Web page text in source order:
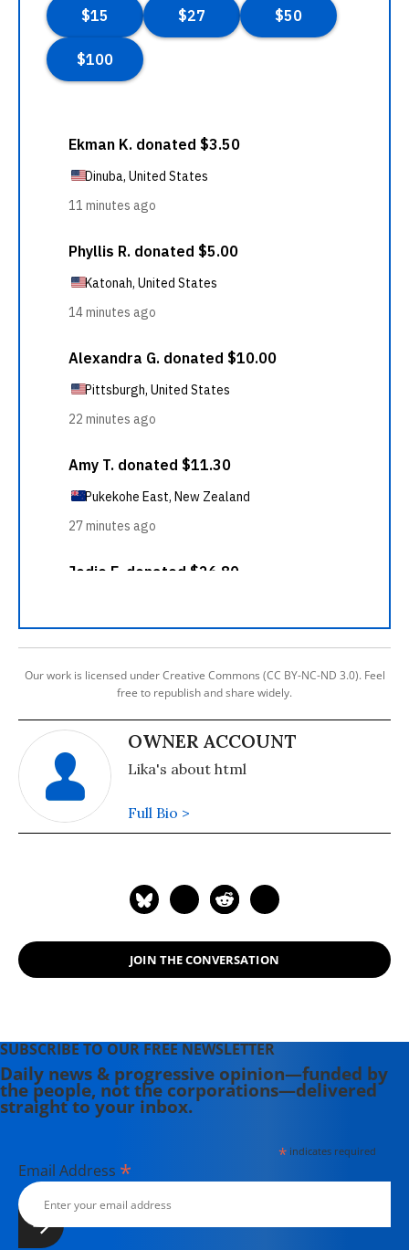
Our work is licensed under Creative Commons (CC BY-NC-ND 3.0). Feel
free to republish and share widely.
OWNER ACCOUNT
Lika's about html
Full Bio >
JOIN THE CONVERSATION
SUBSCRIBE TO OUR FREE NEWSLETTER
Daily news & progressive opinion—funded by
the people, not the corporations—delivered
straight to your inbox.
*indicates required
Email Address *